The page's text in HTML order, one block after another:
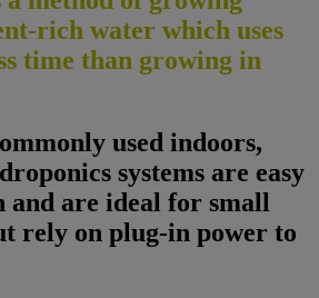
rich water which uses
time than growing in
used indoors,
systems are easy
and are ideal for small
rely on plug-in power to